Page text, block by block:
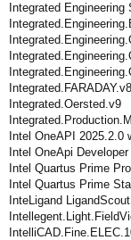
Integrated
Integrated.FARADAY.v8
Integrated.Oersted.v9
Intel OneAPI 2025.2.0
Intel OneApi
Intel Quartus Prime
Intel Quartus Prime
InteLigand